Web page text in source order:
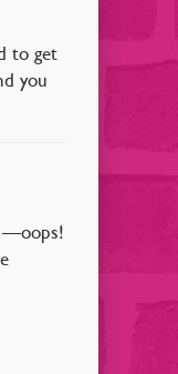
to get
you
—oops!